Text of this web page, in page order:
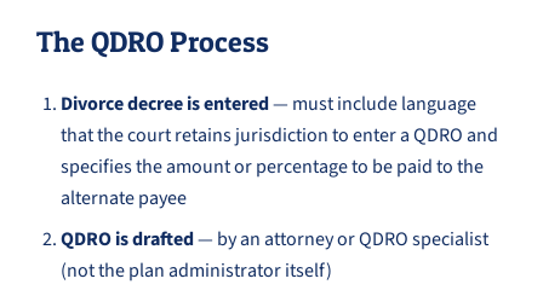
The QDRO Process
Divorce decree is entered— must include language
that the court retains jurisdiction to enter a QDRO and
specifies the amount or percentage to be paid to the
alternate payee
QDRO is drafted— by an attorney or QDRO specialist
(not the plan administrator itself)